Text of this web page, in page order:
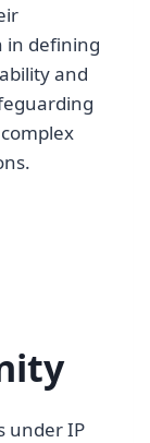
in defining
and
under IP